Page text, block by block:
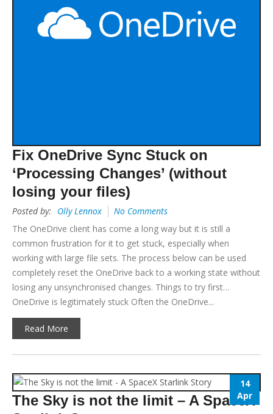
Fix OneDrive Sync Stuck on
‘Processing Changes’ (without
losing your files)
Posted by: Olly Lennox
No Comments
The OneDrive client has come a long way but it is still a
common frustration for it to get stuck, especially when
working with large file sets. The process below can be used
completely reset the OneDrive back to a working state without
losing any unsynchronised changes. Things to try first…
OneDrive is legitimately stuck Often the OneDrive...
Read More
14
Apr
The Sky is not the limit – A SpaceX